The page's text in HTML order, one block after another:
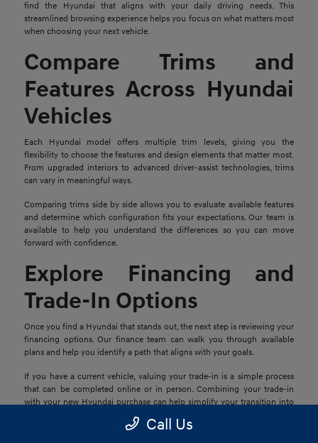
find the Hyundai that aligns with your daily driving needs. This
streamlined browsing experience helps you focus on what matters most
when choosing your next vehicle.
Compare Trims and
Features Across Hyundai
Vehicles
Each Hyundai model offers multiple trim levels, giving you the
flexibility to choose the features and design elements that matter most.
From upgraded interiors to advanced driver-assist technologies, trims
can vary in meaningful ways.
Comparing trims side by side allows you to evaluate available features
and determine which configuration fits your expectations. Our team is
available to help you understand the differences so you can move
forward with confidence.
Explore Financing and
Trade-In Options
Once you find a Hyundai that stands out, the next step is reviewing your
financing options. Our finance team can walk you through available
plans and help you identify a path that aligns with your goals.
If you have a current vehicle, valuing your trade-in is a simple process
that can be completed online or in person. Combining your trade-in
with your new Hyundai purchase can help simplify your transition into
Call Us